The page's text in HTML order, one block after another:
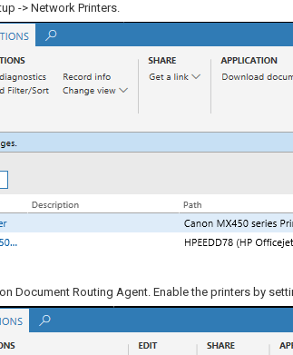
-> Network Printers.
Document Routing Agent. Enable the printers by